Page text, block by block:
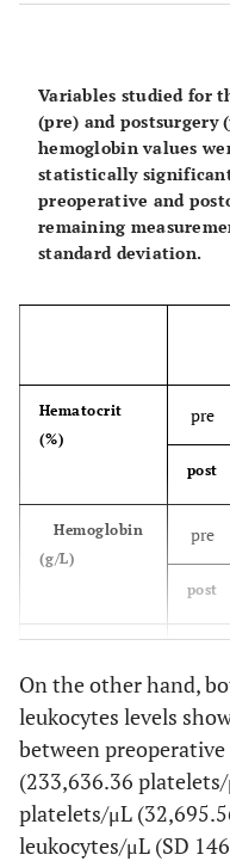
Variables studied for
(pre) and postsurgery
hemoglobin values
statistically
preoperative and
remaining
standard deviation.
Hematocrit
(%)
pre
post
Hemoglobin
(g/L)
pre
post
mm3)
post
Leucocyte (x
mL)
pre
post
On the other hand,
leukocytes levels
between
(233,636.36
platelets/μL
leukocytes/μL (SD